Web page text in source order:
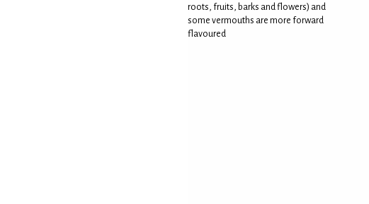
roots, fruits, barks and flowers) and
some vermouths are more forward
flavoured